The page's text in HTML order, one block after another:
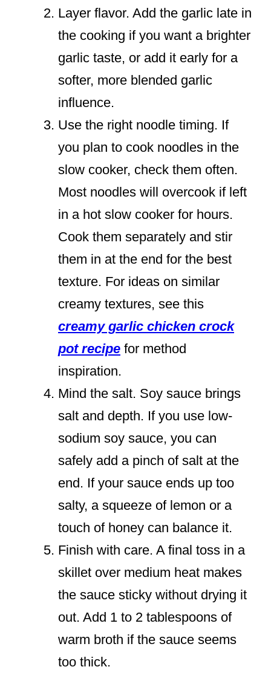
Layer flavor. Add the garlic late in
the cooking if you want a brighter
garlic taste, or add it early for a
softer, more blended garlic
influence.
Use the right noodle timing. If
you plan to cook noodles in the
slow cooker, check them often.
Most noodles will overcook if left
in a hot slow cooker for hours.
Cook them separately and stir
them in at the end for the best
texture. For ideas on similar
creamy textures, see this
creamy garlic chicken crock
pot recipe for method
inspiration.
Mind the salt. Soy sauce brings
salt and depth. If you use low-
sodium soy sauce, you can
safely add a pinch of salt at the
end. If your sauce ends up too
salty, a squeeze of lemon or a
touch of honey can balance it.
Finish with care. A final toss in a
skillet over medium heat makes
the sauce sticky without drying it
out. Add 1 to 2 tablespoons of
warm broth if the sauce seems
too thick.